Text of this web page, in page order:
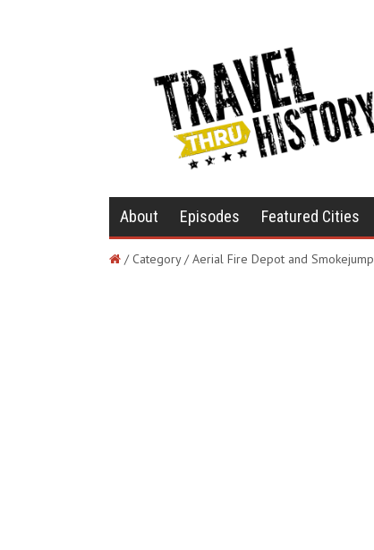
About Episodes Featured Cities
/ Category / Aerial Fire Depot and